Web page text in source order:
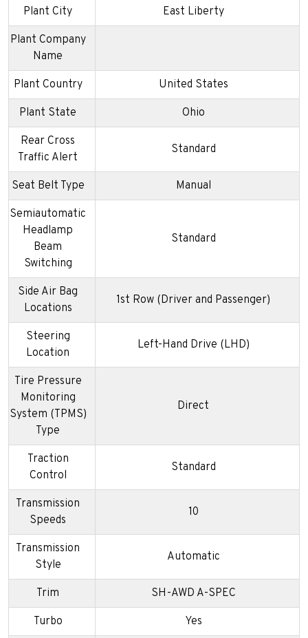
Plant City East Liberty
Plant Company
Name
Plant Country United States
Plant State Ohio
Rear Cross
Traffic Alert
Standard
Seat Belt Type Manual
Semiautomatic
Headlamp
Beam
Switching
Standard
Side Air Bag
Locations
1st Row (Driver and Passenger)
Steering
Location
Left-Hand Drive (LHD)
Tire Pressure
Monitoring
System (TPMS)
Type
Direct
Traction
Control
Standard
Transmission
Speeds
10
Transmission
Style
Automatic
Trim SH-AWD A-SPEC
Turbo Yes